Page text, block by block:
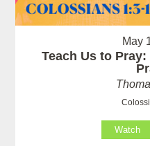
May
Teach Us to
Watch